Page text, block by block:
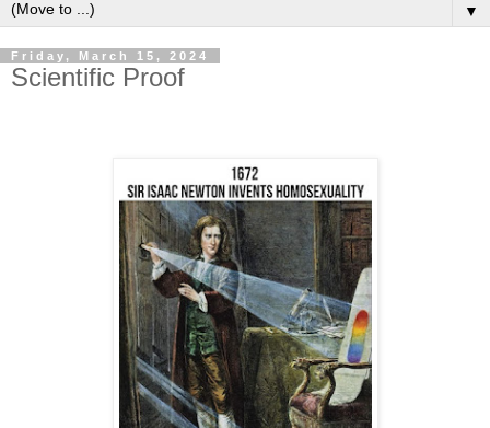
▼
Friday, March 15, 2024
Scientific Proof